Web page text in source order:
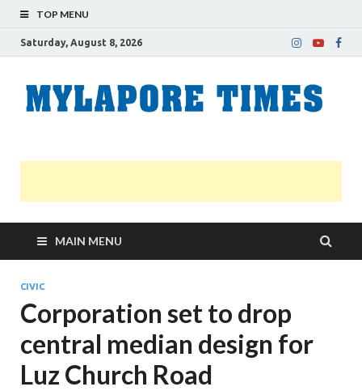
TOP MENU
Saturday, August 8, 2026
MAIN MENU
CIVIC
Corporation set to drop
central median design for
Luz Church Road